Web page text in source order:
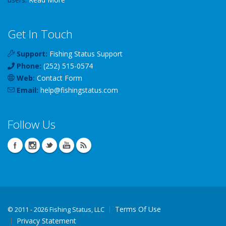
Get In Touch
Support: Fishing Status Support
Phone: (252) 515-0574
Web: Contact Form
Email: help@fishingstatus.com
Follow Us
© 2011 - 2026 Fishing Status, LLC
Terms Of Use
Privacy Statement